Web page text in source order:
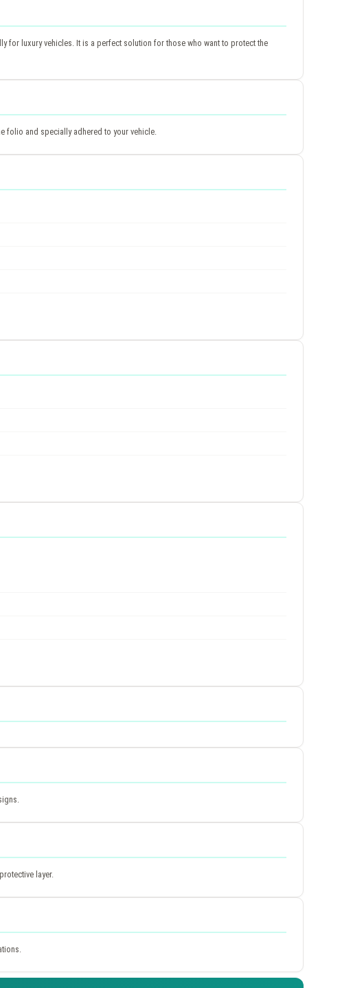
for luxury vehicles. It is a perfect solution for those who want to protect the
folio and specially adhered to your vehicle.
layer.